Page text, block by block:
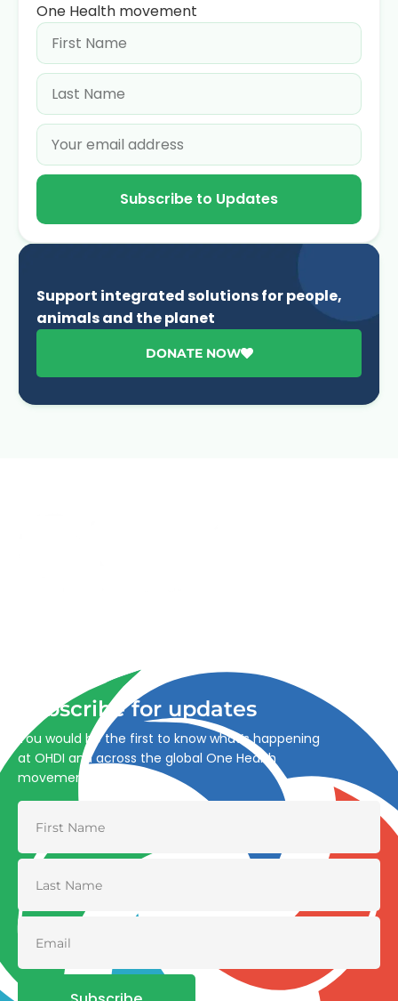
One Health movement
Subscribe to Updates
Support integrated solutions for people,
animals and the planet
DONATE NOW
Subscribe for updates
You would be the first to know what’s happening
at OHDI and across the global One Health
movement